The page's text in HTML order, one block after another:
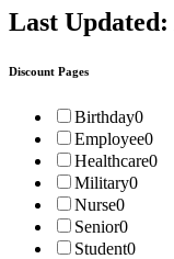
Last Updated:
Discount Pages
Birthday0
Employee0
Healthcare0
Military0
Nurse0
Senior0
Student0